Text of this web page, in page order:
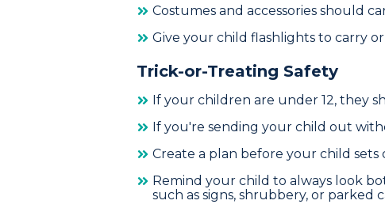
Costumes and accessories should
Give your child flashlights to carry
Trick-or-Treating Safety
If your children are under 12, they
If you're sending your child out
Create a plan before your child
Remind your child to always look
such as signs, shrubbery, or parked